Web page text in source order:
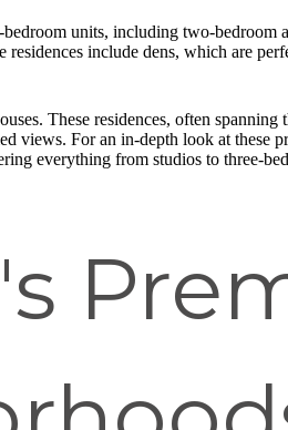
units, including two-bedroom
residences include dens, which are
These residences, often
views. For an in-depth look at these
everything from studios to three-